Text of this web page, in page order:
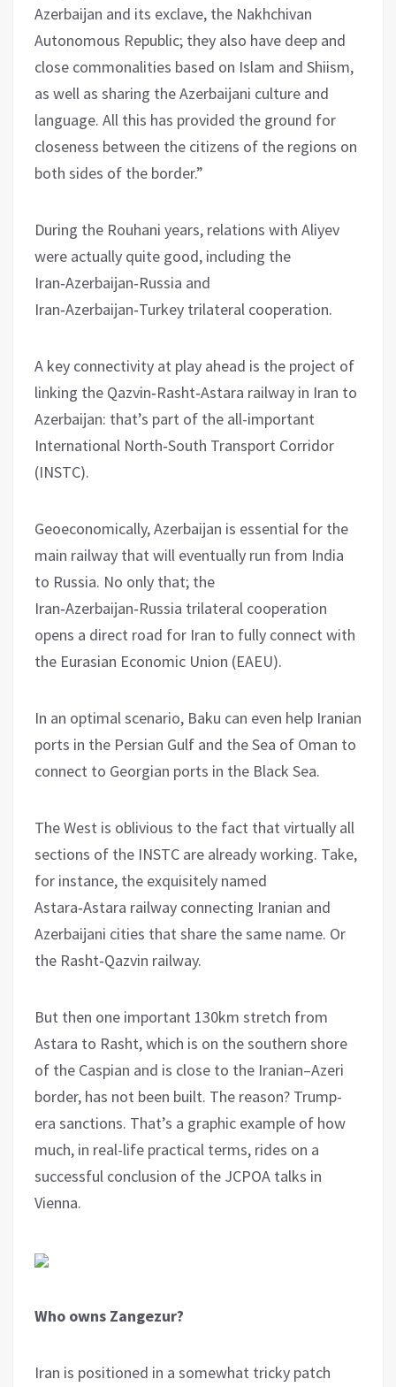
Azerbaijan and its exclave, the Nakhchivan
Autonomous Republic; they also have deep and
close commonalities based on Islam and Shiism,
as well as sharing the Azerbaijani culture and
language. All this has provided the ground for
closeness between the citizens of the regions on
both sides of the border.”
During the Rouhani years, relations with Aliyev
were actually quite good, including the
Iran‑Azerbaijan‑Russia and
Iran‑Azerbaijan‑Turkey trilateral cooperation.
A key connectivity at play ahead is the project of
linking the Qazvin‑Rasht‑Astara railway in Iran to
Azerbaijan: that’s part of the all-important
International North‑South Transport Corridor
(INSTC).
Geoeconomically, Azerbaijan is essential for the
main railway that will eventually run from India
to Russia. No only that; the
Iran‑Azerbaijan‑Russia trilateral cooperation
opens a direct road for Iran to fully connect with
the Eurasian Economic Union (EAEU).
In an optimal scenario, Baku can even help Iranian
ports in the Persian Gulf and the Sea of Oman to
connect to Georgian ports in the Black Sea.
The West is oblivious to the fact that virtually all
sections of the INSTC are already working. Take,
for instance, the exquisitely named
Astara‑Astara railway connecting Iranian and
Azerbaijani cities that share the same name. Or
the Rasht‑Qazvin railway.
But then one important 130km stretch from
Astara to Rasht, which is on the southern shore
of the Caspian and is close to the Iranian–Azeri
border, has not been built. The reason? Trump-
era sanctions. That’s a graphic example of how
much, in real-life practical terms, rides on a
successful conclusion of the JCPOA talks in
Vienna.
Who owns Zangezur?
Iran is positioned in a somewhat tricky patch